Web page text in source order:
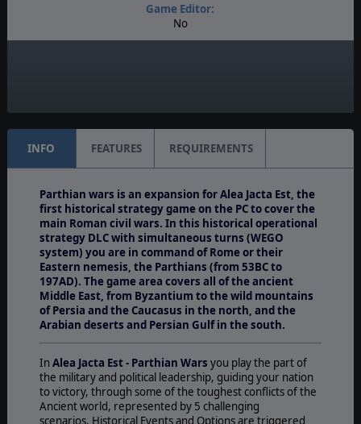
Game Editor:
No
INFO FEATURES REQUIREMENTS
Parthian wars is an expansion for Alea Jacta Est, the
first historical strategy game on the PC to cover the
main Roman civil wars. In this historical operational
strategy DLC with simultaneous turns (WEGO
system) you are in command of Rome or their
Eastern nemesis, the Parthians (from 53BC to
197AD). The game area covers all of the ancient
Middle East, from Byzantium to the wild mountains
of Persia and the Caucasus in the north, and the
Arabian deserts and Persian Gulf in the south.
In Alea Jacta Est - Parthian Wars you play the part of
the military and political leadership, guiding your nation
to victory, through some of the toughest conflicts of the
Ancient world, represented by 5 challenging
scenarios. Historical Events and Options are triggered